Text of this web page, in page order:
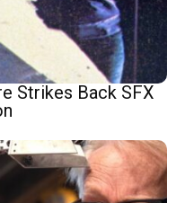
Strikes Back SFX